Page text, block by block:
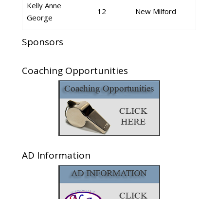
Kelly Anne
George
12 New Milford
Sponsors
Coaching Opportunities
AD Information